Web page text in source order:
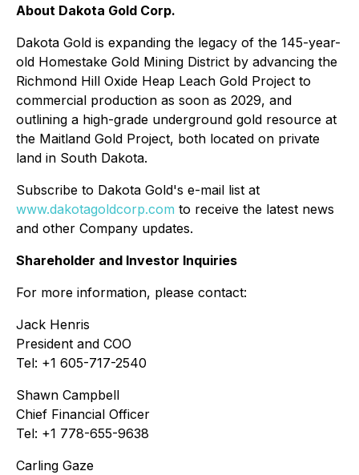
About Dakota Gold Corp.
Dakota Gold is expanding the legacy of the 145-year-
old Homestake Gold Mining District by advancing the
Richmond Hill Oxide Heap Leach Gold Project to
commercial production as soon as 2029, and
outlining a high-grade underground gold resource at
the Maitland Gold Project, both located on private
land in South Dakota.
Subscribe to Dakota Gold's e-mail list at
www.dakotagoldcorp.com to receive the latest news
and other Company updates.
Shareholder and Investor Inquiries
For more information, please contact:
Jack Henris
President and COO
Tel: +1 605-717-2540
Shawn Campbell
Chief Financial Officer
Tel: +1 778-655-9638
Carling Gaze